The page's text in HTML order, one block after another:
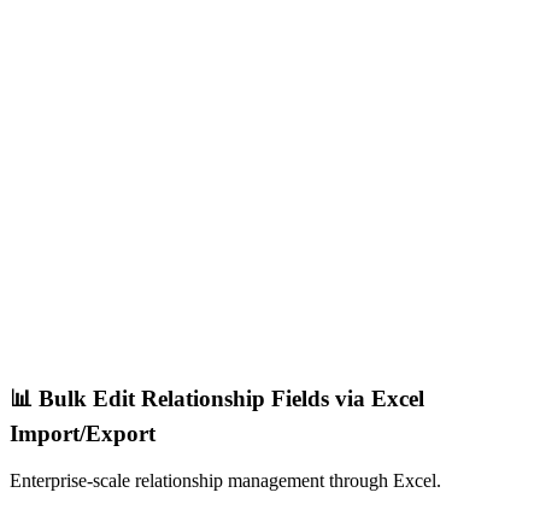
📊 Bulk Edit Relationship Fields via Excel
Import/Export
Enterprise-scale relationship management through Excel.